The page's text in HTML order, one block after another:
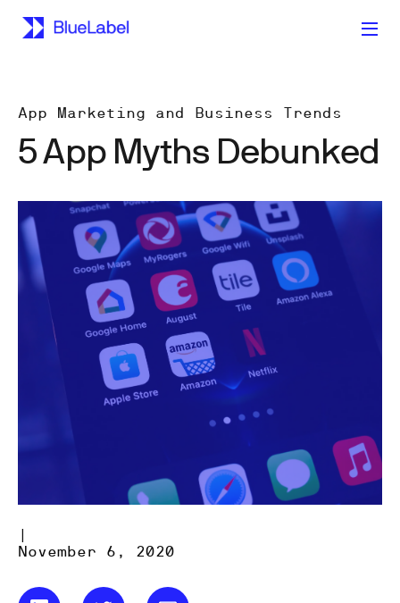
App Marketing and Business Trends
5 App Myths Debunked
|
November 6, 2020